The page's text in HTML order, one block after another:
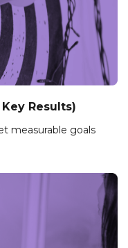
Results)
measurable goals